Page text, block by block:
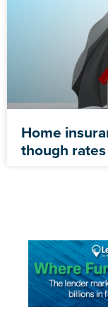
Home
though